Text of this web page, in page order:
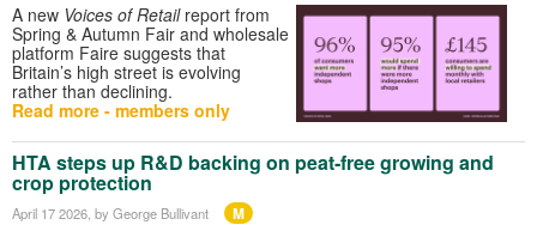
A new Voices of Retailreport from
Spring & Autumn Fair and wholesale
platform Faire suggests that
Britain’s high street is evolving
rather than declining.
Read more - members only
HTA steps up R&D backing on peat‑free growing and
crop protection
April 17 2026 , by George Bullivant M